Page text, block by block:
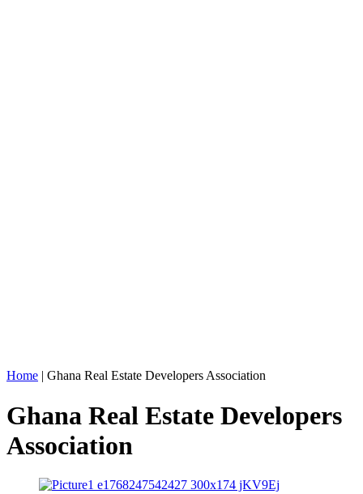
Home | Ghana Real Estate Developers Association
Ghana Real Estate Developers
Association